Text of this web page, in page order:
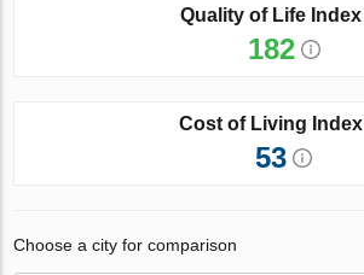
Quality of Life Index
182
Cost of Living Index
53
Choose a city for comparison